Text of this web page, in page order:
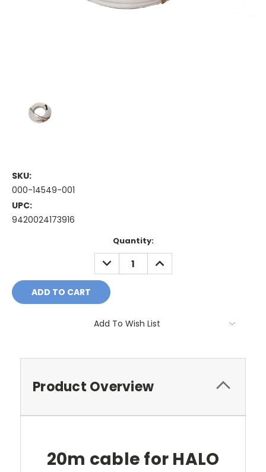
SKU:
000-14549-001
UPC:
9420024173916
Quantity:
DECREASE
QUANTITY:
INCREASE
QUANTITY:
Add To Wish List
Product Overview
20m cable for HALO